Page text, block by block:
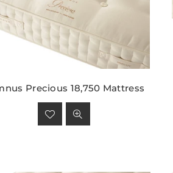
Precious 18,750 Mattress
Regular
price